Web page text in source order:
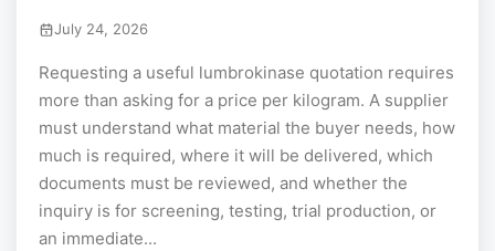
July 24, 2026
Requesting a useful lumbrokinase quotation requires
more than asking for a price per kilogram. A supplier
must understand what material the buyer needs, how
much is required, where it will be delivered, which
documents must be reviewed, and whether the
inquiry is for screening, testing, trial production, or
an immediate...